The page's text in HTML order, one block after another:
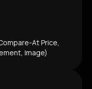
At Price,
Image)